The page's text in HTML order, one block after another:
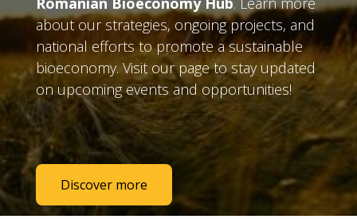
about our strategies, ongoing projects, and
national efforts to promote a sustainable
bioeconomy. Visit our page to stay updated
on upcoming events and opportunities!
Discover more